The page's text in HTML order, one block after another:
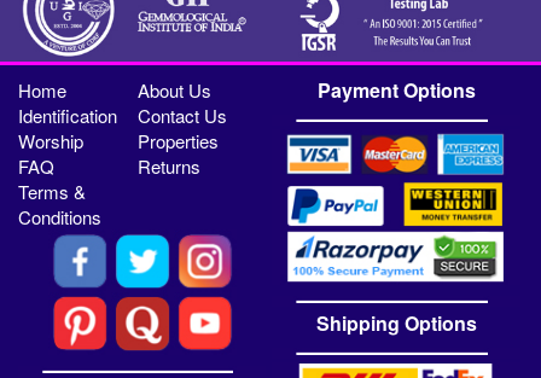
Home
About Us
Identification
Contact Us
Worship
Properties
FAQ
Returns
Terms &
Conditions
Payment Options
Shipping Options